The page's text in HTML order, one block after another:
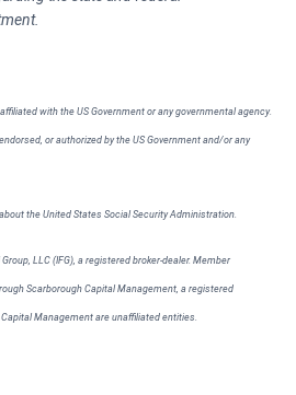
with the US Government or any governmental agency.
or authorized by the US Government and/or any
the United States Social Security Administration.
LLC (IFG), a registered broker-dealer. Member
Scarborough Capital Management, a registered
Management are unaffiliated entities.